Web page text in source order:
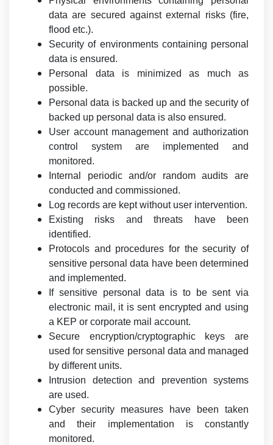
data are secured against external risks (fire,
flood etc.).
Security of environments containing personal
data is ensured.
Personal data is minimized as much as
possible.
Personal data is backed up and the security of
backed up personal data is also ensured.
User account management and authorization
control system are implemented and
monitored.
Internal periodic and/or random audits are
conducted and commissioned.
Log records are kept without user intervention.
Existing risks and threats have been
identified.
Protocols and procedures for the security of
sensitive personal data have been determined
and implemented.
If sensitive personal data is to be sent via
electronic mail, it is sent encrypted and using
a KEP or corporate mail account.
Secure encryption/cryptographic keys are
used for sensitive personal data and managed
by different units.
Intrusion detection and prevention systems
are used.
Cyber security measures have been taken
and their implementation is constantly
monitored.